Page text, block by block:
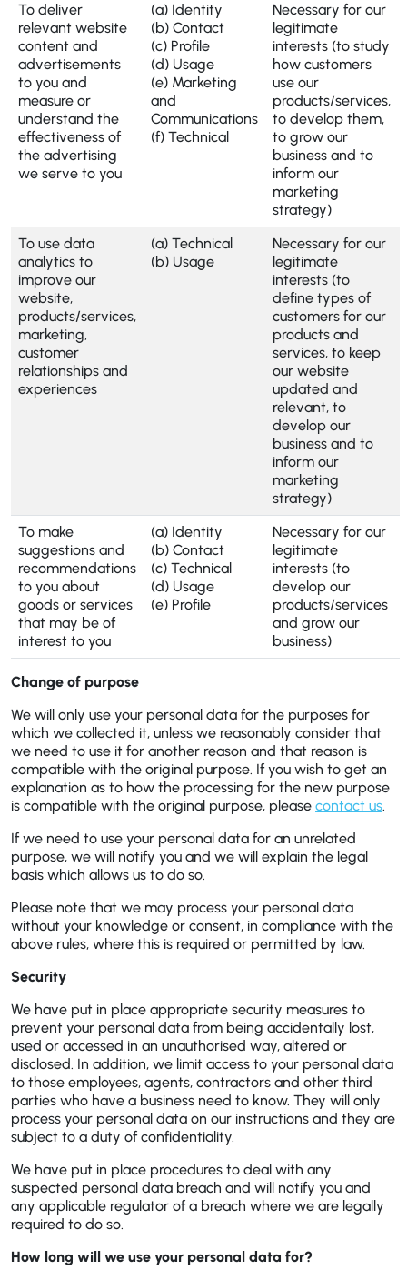
To deliver
relevant website
content and
advertisements
to you and
measure or
understand the
effectiveness of
the advertising
we serve to you
(a) Identity
(b) Contact
(c) Profile
(d) Usage
(e) Marketing
and
Communications
(f) Technical
Necessary for our
legitimate
interests (to study
how customers
use our
products/services,
to develop them,
to grow our
business and to
inform our
marketing
strategy)
To use data
analytics to
improve our
website,
products/services,
marketing,
customer
relationships and
experiences
(a) Technical
(b) Usage
Necessary for our
legitimate
interests (to
define types of
customers for our
products and
services, to keep
our website
updated and
relevant, to
develop our
business and to
inform our
marketing
strategy)
To make
suggestions and
recommendations
to you about
goods or services
that may be of
interest to you
(a) Identity
(b) Contact
(c) Technical
(d) Usage
(e) Profile
Necessary for our
legitimate
interests (to
develop our
products/services
and grow our
business)
Change of purpose
We will only use your personal data for the purposes for
which we collected it, unless we reasonably consider that
we need to use it for another reason and that reason is
compatible with the original purpose. If you wish to get an
explanation as to how the processing for the new purpose
is compatible with the original purpose, please contact us.
If we need to use your personal data for an unrelated
purpose, we will notify you and we will explain the legal
basis which allows us to do so.
Please note that we may process your personal data
without your knowledge or consent, in compliance with the
above rules, where this is required or permitted by law.
Security
We have put in place appropriate security measures to
prevent your personal data from being accidentally lost,
used or accessed in an unauthorised way, altered or
disclosed. In addition, we limit access to your personal data
to those employees, agents, contractors and other third
parties who have a business need to know. They will only
process your personal data on our instructions and they are
subject to a duty of confidentiality.
We have put in place procedures to deal with any
suspected personal data breach and will notify you and
any applicable regulator of a breach where we are legally
required to do so.
How long will we use your personal data for?